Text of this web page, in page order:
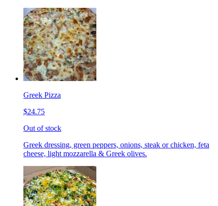
Greek Pizza
$24.75
Out of stock
Greek dressing, green peppers, onions, steak or chicken, feta
cheese, light mozzarella & Greek olives.